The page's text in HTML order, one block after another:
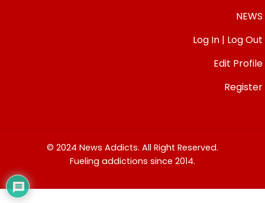
NEWS
Log In | Log Out
Edit Profile
Register
© 2024 News Addicts. All Right Reserved.
Fueling addictions since 2014.